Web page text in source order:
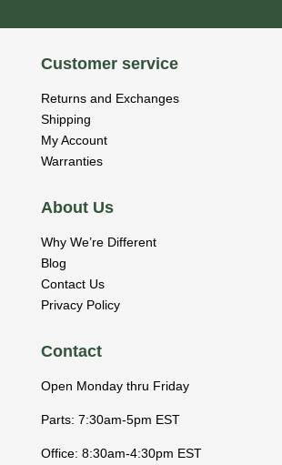
Customer service
Returns and Exchanges
Shipping
My Account
Warranties
About Us
Why We’re Different
Blog
Contact Us
Privacy Policy
Contact
Open Monday thru Friday
Parts: 7:30am-5pm EST
Office: 8:30am-4:30pm EST